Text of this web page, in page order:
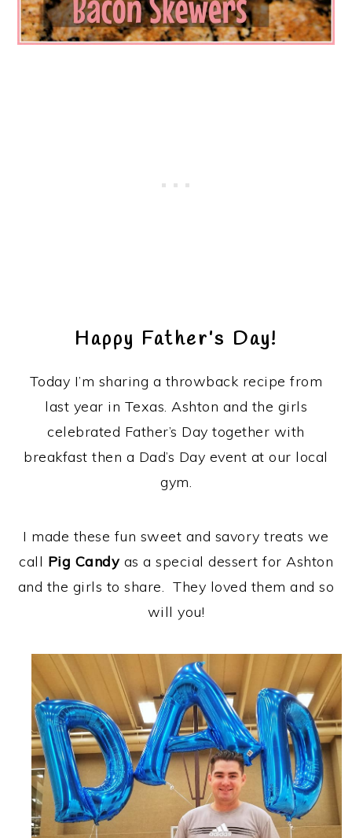
Happy Father’s Day!
Today I’m sharing a throwback recipe from
last year in Texas. Ashton and the girls
celebrated Father’s Day together with
breakfast then a Dad’s Day event at our local
gym.
I made these fun sweet and savory treats we
call Pig Candyas a special dessert for Ashton
and the girls to share. They loved them and so
will you!